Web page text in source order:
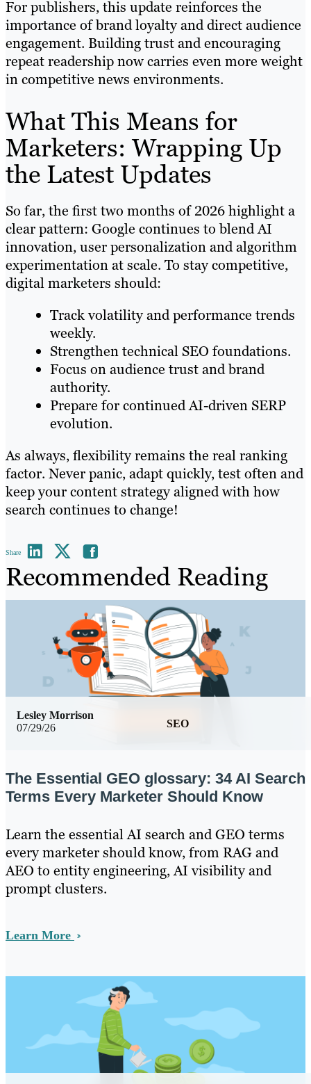
For publishers, this update reinforces the
importance of brand loyalty and direct audience
engagement. Building trust and encouraging
repeat readership now carries even more weight
in competitive news environments.
What This Means for
Marketers: Wrapping Up
the Latest Updates
So far, the first two months of 2026 highlight a
clear pattern: Google continues to blend AI
innovation, user personalization and algorithm
experimentation at scale. To stay competitive,
digital marketers should:
Track volatility and performance trends
weekly.
Strengthen technical SEO foundations.
Focus on audience trust and brand
authority.
Prepare for continued AI-driven SERP
evolution.
As always, flexibility remains the real ranking
factor. Never panic, adapt quickly, test often and
keep your content strategy aligned with how
search continues to change!
Share
Recommended Reading
07/29/26 SEO
Lesley Morrison
The Essential GEO glossary: 34 AI Search
Terms Every Marketer Should Know
Learn the essential AI search and GEO terms
every marketer should know, from RAG and
AEO to entity engineering, AI visibility and
prompt clusters.
Learn More